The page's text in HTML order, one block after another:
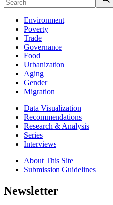
Environment
Poverty
Trade
Governance
Food
Urbanization
Aging
Gender
Migration
Data Visualization
Recommendations
Research & Analysis
Series
Interviews
About This Site
Submission Guidelines
Newsletter